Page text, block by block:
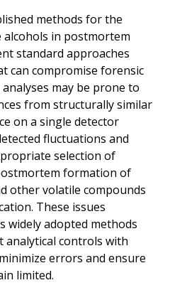
methods for the
in postmortem
standard approaches
can compromise forensic
may be prone to
from structurally similar
on a single detector
fluctuations and
selection of
formation of
other volatile compounds
These issues
widely adopted methods
controls with
errors and ensure
limited.